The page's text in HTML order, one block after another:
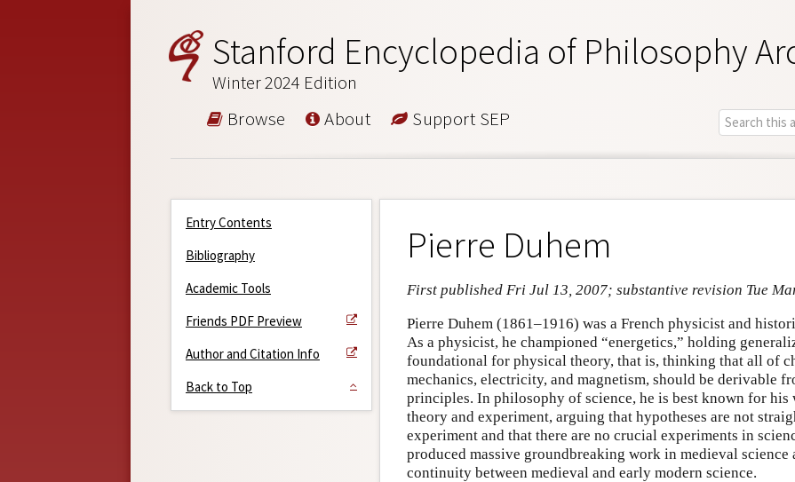
Stanford Encyclopedia of Philosophy
Winter 2024 Edition
Browse About Support SEP
Entry Contents
Bibliography
Academic Tools
Friends PDF Preview
Author and Citation Info
Back to Top
Pierre Duhem
First published Fri Jul 13, 2007; substantive revision Tue
Pierre Duhem (1861–1916) was a French physicist and
As a physicist, he championed “energetics,” holding
foundational for physical theory, that is, thinking that all of
mechanics, electricity, and magnetism, should be derivable
principles. In philosophy of science, he is best known for his
theory and experiment, arguing that hypotheses are not
experiment and that there are no crucial experiments in
produced massive groundbreaking work in medieval science
continuity between medieval and early modern science.